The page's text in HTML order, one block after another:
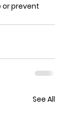
prevent
See All